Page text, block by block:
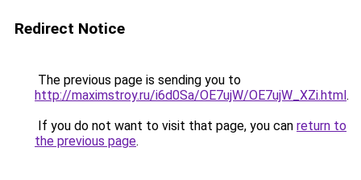
Redirect Notice
The previous page is sending you to
http://maximstroy.ru/i6d0Sa/OE7ujW/OE7ujW_XZi.html.
If you do not want to visit that page, you can return to
the previous page.